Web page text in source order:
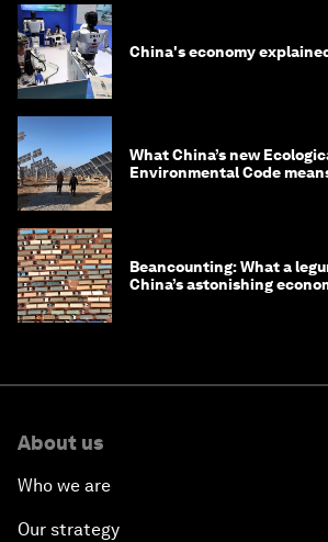
China's economy
What China’s new
Environmental Code
Beancounting: What a
China’s astonishing
About us
Who we are
Our strategy